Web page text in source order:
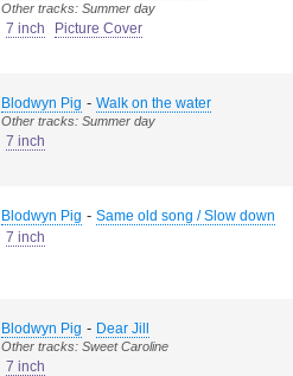
Other tracks: Summer day
7 inch Picture Cover
Blodwyn Pig - Walk on the water
Other tracks: Summer day
7 inch
Blodwyn Pig - Same old song / Slow down
7 inch
Blodwyn Pig - Dear Jill
Other tracks: Sweet Caroline
7 inch